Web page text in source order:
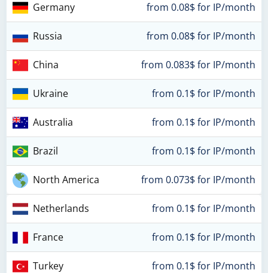
Germany from 0.08$ for IP/month
Russia from 0.08$ for IP/month
China from 0.083$ for IP/month
Ukraine from 0.1$ for IP/month
Australia from 0.1$ for IP/month
Brazil from 0.1$ for IP/month
North America from 0.073$ for IP/month
Netherlands from 0.1$ for IP/month
France from 0.1$ for IP/month
Turkey from 0.1$ for IP/month